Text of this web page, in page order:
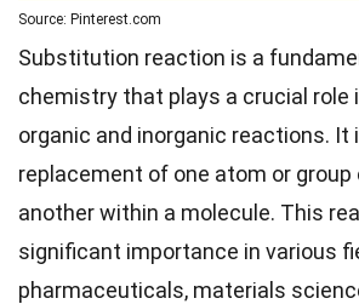
Source: Pinterest.com
Substitution reaction is a
chemistry that plays a crucial role
organic and inorganic reactions. It
replacement of one atom or
another within a molecule. This
significant importance in various
pharmaceuticals, materials